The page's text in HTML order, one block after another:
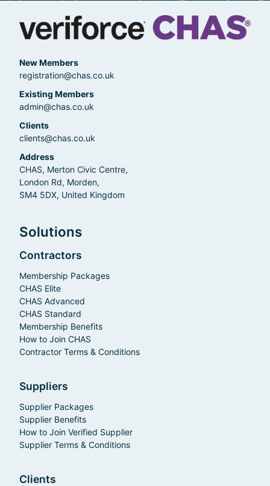
New Members
registration@chas.co.uk
Existing Members
admin@chas.co.uk
Clients
clients@chas.co.uk
Address
CHAS, Merton Civic Centre,
London Rd, Morden,
SM4 5DX, United Kingdom
Solutions
Contractors
Membership Packages
CHAS Elite
CHAS Advanced
CHAS Standard
Membership Benefits
How to Join CHAS
Contractor Terms & Conditions
Suppliers
Supplier Packages
Supplier Benefits
How to Join Verified Supplier
Supplier Terms & Conditions
Clients